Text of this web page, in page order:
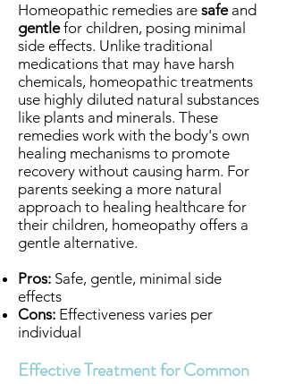
Homeopathic remedies are safeand
gentlefor children, posing minimal
side effects. Unlike traditional
medications that may have harsh
chemicals, homeopathic treatments
use highly diluted natural substances
like plants and minerals. These
remedies work with the body's own
healing mechanisms to promote
recovery without causing harm. For
parents seeking a more natural
approach to healing healthcare for
their children, homeopathy offers a
gentle alternative.
Pros: Safe, gentle, minimal side
effects
Cons: Effectiveness varies per
individual
Effective Treatment for Common